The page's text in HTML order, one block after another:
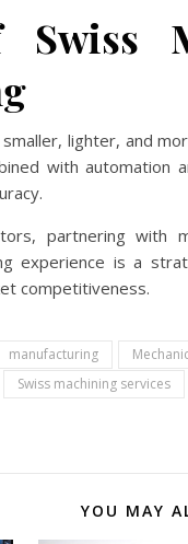
Swiss
lighter, and
with
partnering with
experience is a
competitiveness.
manufacturing
Swiss machining services
YOU MAY